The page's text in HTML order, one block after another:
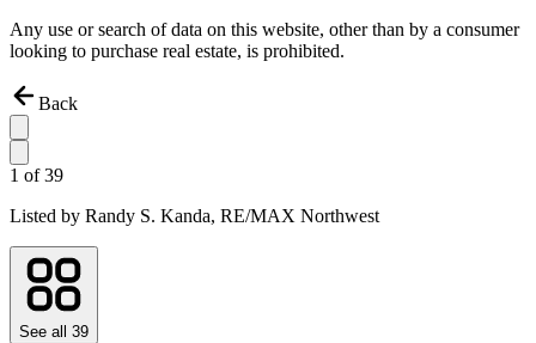
Any use or search of data on this website, other than by a consumer
looking to purchase real estate, is prohibited.
Back
1 of39
Listed by Randy S. Kanda, RE/MAX Northwest
See all 39